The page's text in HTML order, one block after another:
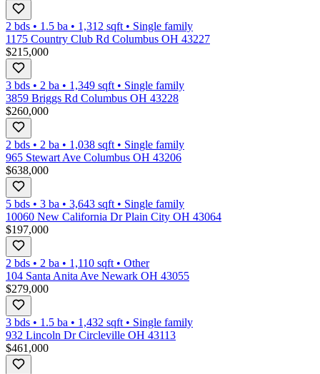
2 bds • 1.5 ba • 1,312 sqft • Single family
1175 Country Club Rd Columbus OH 43227
$215,000
3 bds • 2 ba • 1,349 sqft • Single family
3859 Briggs Rd Columbus OH 43228
$260,000
2 bds • 2 ba • 1,038 sqft • Single family
965 Stewart Ave Columbus OH 43206
$638,000
5 bds • 3 ba • 3,643 sqft • Single family
10060 New California Dr Plain City OH 43064
$197,000
2 bds • 2 ba • 1,110 sqft • Other
104 Santa Anita Ave Newark OH 43055
$279,000
3 bds • 1.5 ba • 1,432 sqft • Single family
932 Lincoln Dr Circleville OH 43113
$461,000